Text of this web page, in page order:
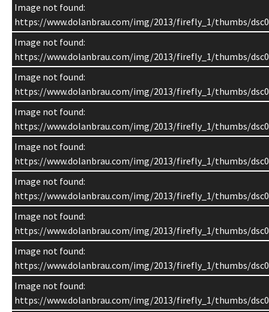
Image not found:
https://www.dolanbrau.com/img/2013/firefly_1/thumbs/
Image not found:
https://www.dolanbrau.com/img/2013/firefly_1/thumbs/
Image not found:
https://www.dolanbrau.com/img/2013/firefly_1/thumbs/
Image not found:
https://www.dolanbrau.com/img/2013/firefly_1/thumbs/
Image not found:
https://www.dolanbrau.com/img/2013/firefly_1/thumbs/
Image not found:
https://www.dolanbrau.com/img/2013/firefly_1/thumbs/
Image not found:
https://www.dolanbrau.com/img/2013/firefly_1/thumbs/
Image not found:
https://www.dolanbrau.com/img/2013/firefly_1/thumbs/
Image not found:
https://www.dolanbrau.com/img/2013/firefly_1/thumbs/